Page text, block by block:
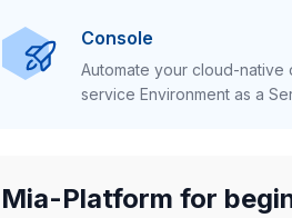
Console
Automate your cloud-
service Environment as a
Mia-Platform for